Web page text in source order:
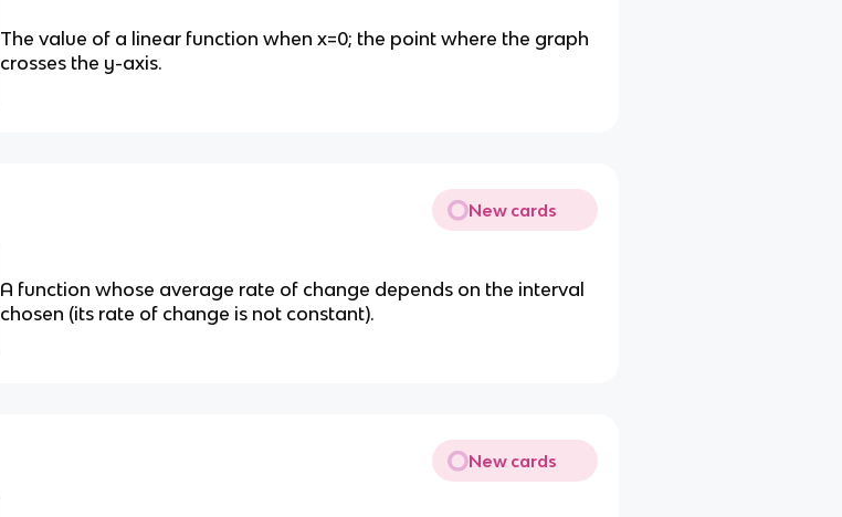
The value of a linear function when x=0; the point where the graph
crosses the y-axis.
New cards
A function whose average rate of change depends on the interval
chosen (its rate of change is not constant).
New cards